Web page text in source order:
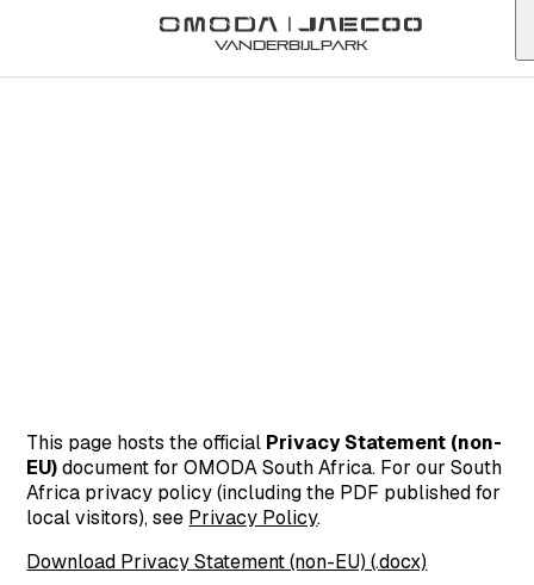
Vanderbijlpark
This page hosts the official Privacy Statement (non-
EU)document for OMODA South Africa. For our South
Africa privacy policy (including the PDF published for
local visitors), see Privacy Policy.
Download Privacy Statement (non-EU) (.docx)